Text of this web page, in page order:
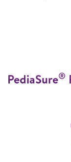
PediaSure®